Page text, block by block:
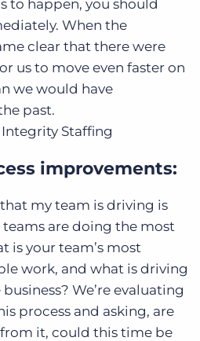
to happen, you should
When the
clear that there were
us to move even faster on
we would have
past.
Integrity Staffing
improvements:
my team is driving is
are doing the most
is your team’s most
work, and what is driving
We’re evaluating
process and asking, are
it, could this time be